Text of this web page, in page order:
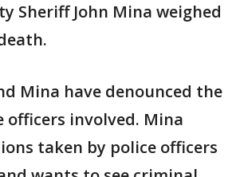
Sheriff John Mina weighed
Mina have denounced the
officers involved. Mina
taken by police officers